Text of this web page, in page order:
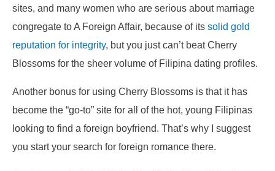
sites, and many women who are serious about marriage
congregate to A Foreign Affair, because of its solid gold
reputation for integrity, but you just can’t beat Cherry
Blossoms for the sheer volume of Filipina dating profiles.
Another bonus for using Cherry Blossoms is that it has
become the “go-to” site for all of the hot, young Filipinas
looking to find a foreign boyfriend. That’s why I suggest
you start your search for foreign romance there.